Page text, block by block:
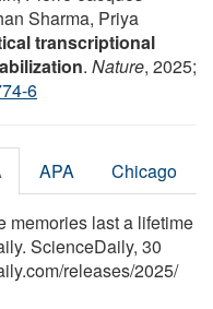
Sharma, Priya
transcriptional
. Nature, 2025;
6
APA Chicago
memories last a lifetime
ScienceDaily, 30
/releases/2025/